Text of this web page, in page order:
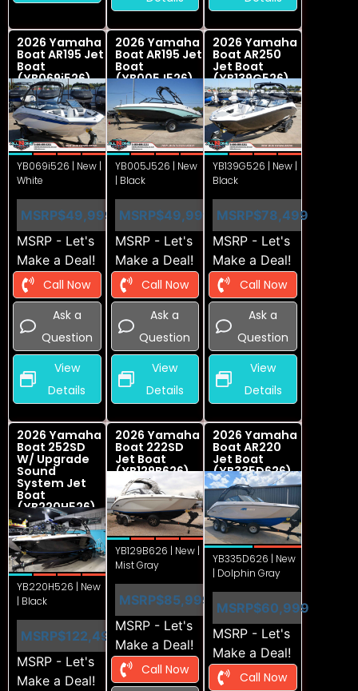
2026 Yamaha
Boat AR195 Jet
Boat
(YB069i526)
YB069i526 | New |
White
MSRP$49,999
MSRP - Let's
Make a Deal!
Call Now
Ask a
Question
View
Details
2026 Yamaha
Boat AR195 Jet
Boat
(YB005J526)
YB005J526 | New
| Black
MSRP$49,999
MSRP - Let's
Make a Deal!
Call Now
Ask a
Question
View
Details
2026 Yamaha
Boat AR250
Jet Boat
(YB139G526)
YB139G526 | New |
Black
MSRP$78,499
MSRP - Let's
Make a Deal!
Call Now
Ask a
Question
View
Details
2026 Yamaha
Boat 252SD
W/ Upgrade
Sound
System Jet
Boat
(YB220H526)
YB220H526 | New
| Black
MSRP$122,499
MSRP - Let's
Make a Deal!
2026 Yamaha
Boat 222SD
Jet Boat
(YB129B626)
YB129B626 | New |
Mist Gray
MSRP$85,999
MSRP - Let's
Make a Deal!
Call Now
2026 Yamaha
Boat AR220
Jet Boat
(YB335D626)
YB335D626 | New
| Dolphin Gray
MSRP$60,999
MSRP - Let's
Make a Deal!
Call Now